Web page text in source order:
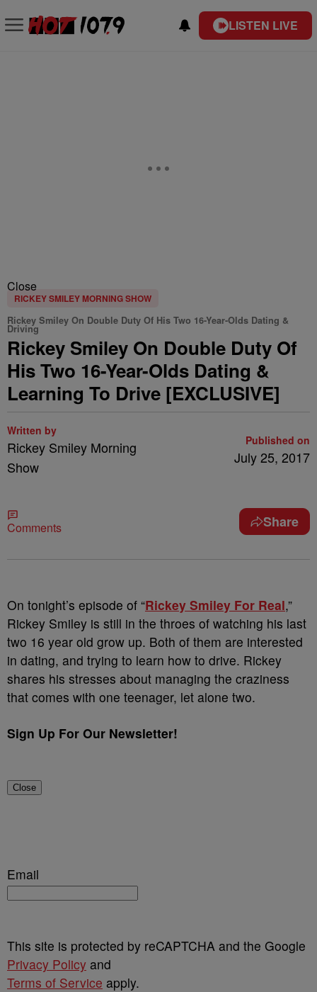
LISTEN LIVE
Close
RICKEY SMILEY MORNING SHOW
Rickey Smiley On Double Duty Of His Two 16-Year-Olds Dating &
Driving
Rickey Smiley On Double Duty Of
His Two 16-Year-Olds Dating &
Learning To Drive [EXCLUSIVE]
Written by
Rickey Smiley Morning
Show
Published on
July 25, 2017
Comments Share
On tonight’s episode of “Rickey Smiley For Real,”
Rickey Smiley is still in the throes of watching his last
two 16 year old grow up. Both of them are interested
in dating, and trying to learn how to drive. Rickey
shares his stresses about managing the craziness
that comes with one teenager, let alone two.
Sign Up For Our Newsletter!
Close
Email
This site is protected by reCAPTCHA and the Google
Privacy Policy and
Terms of Service apply.